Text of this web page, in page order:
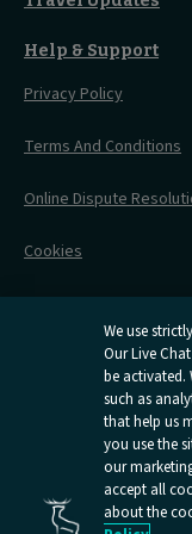
Travelling With Pets
Travelling With Bikes
Accessible Travel
A Warm Welcome
On Board Experience
Stress Free Travel
Live Train Updates
All Timetables
Help & Support
Before Your Trip
After Your Trip
Flexipass
Railcards
Caledonian
Sleepers
youtube
Open
Privacy Policy
Terms And Conditions
Online Dispute
Cookies
Delay Repay
Information Requests
We use
Our Live
be activated.
such as
that help us
you use the
our
accept all
about the